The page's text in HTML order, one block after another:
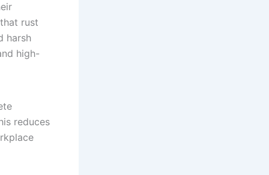
rust
harsh
high-
reduces